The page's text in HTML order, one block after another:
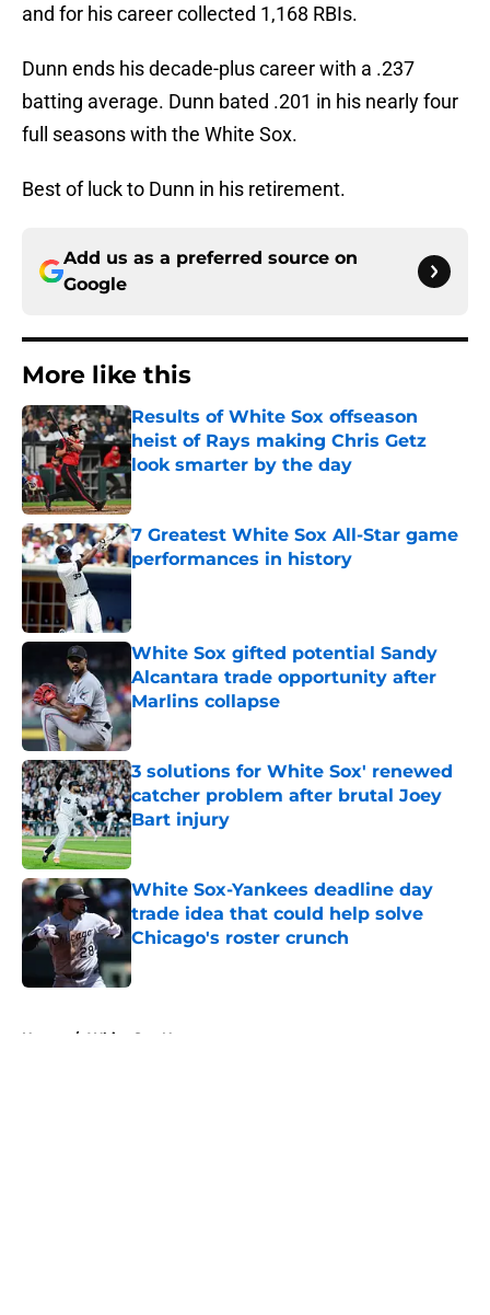
and for his career collected 1,168 RBIs.
Dunn ends his decade-plus career with a .237
batting average. Dunn bated .201 in his nearly four
full seasons with the White Sox.
Best of luck to Dunn in his retirement.
Add us as a preferred source on
Google
More like this
Results of White Sox offseason
heist of Rays making Chris Getz
look smarter by the day
Published by on Invalid Date
7 Greatest White Sox All-Star game
performances in history
Published by on Invalid Date
White Sox gifted potential Sandy
Alcantara trade opportunity after
Marlins collapse
Published by on Invalid Date
3 solutions for White Sox' renewed
catcher problem after brutal Joey
Bart injury
Published by on Invalid Date
White Sox-Yankees deadline day
trade idea that could help solve
Chicago's roster crunch
Published by on Invalid Date
Home / White Sox News